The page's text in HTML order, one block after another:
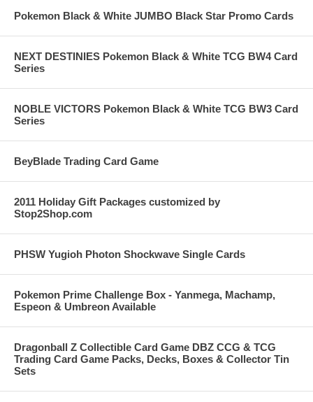
Pokemon Black & White JUMBO Black Star Promo Cards
NEXT DESTINIES Pokemon Black & White TCG BW4 Card
Series
NOBLE VICTORS Pokemon Black & White TCG BW3 Card
Series
BeyBlade Trading Card Game
2011 Holiday Gift Packages customized by
Stop2Shop.com
PHSW Yugioh Photon Shockwave Single Cards
Pokemon Prime Challenge Box - Yanmega, Machamp,
Espeon & Umbreon Available
Dragonball Z Collectible Card Game DBZ CCG & TCG
Trading Card Game Packs, Decks, Boxes & Collector Tin
Sets